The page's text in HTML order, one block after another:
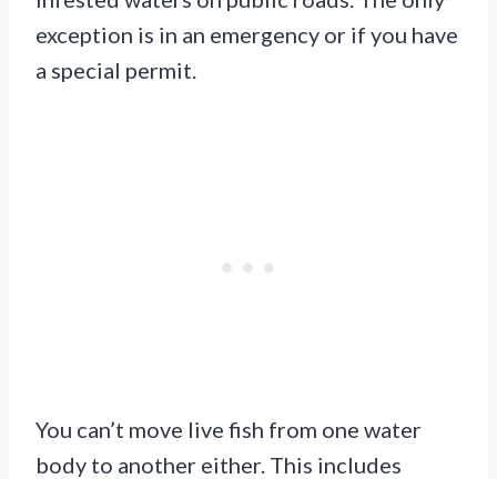
exception is in an emergency or if you have
a special permit.
You can’t move live fish from one water
body to another either. This includes